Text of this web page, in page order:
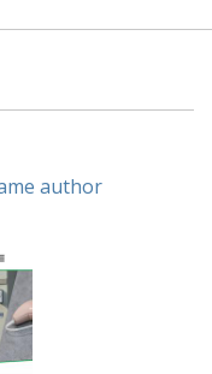
author